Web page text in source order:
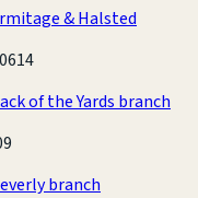
& Halsted
of the Yards branch
branch